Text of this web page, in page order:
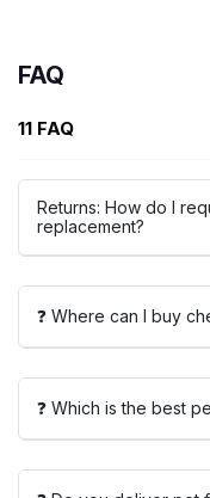
FAQ
11 FAQ
Returns: How do I
replacement?
❓ Where can I buy
❓ Which is the best